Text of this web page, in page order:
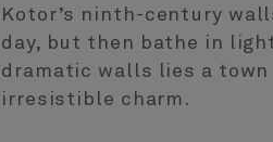
Kotor’s ninth-century
day, but then bathe in
dramatic walls lies a town
irresistible charm.